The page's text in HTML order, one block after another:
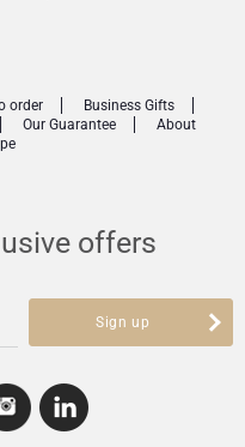
offers
Sign up
order
Business Gifts
Our Guarantee
About